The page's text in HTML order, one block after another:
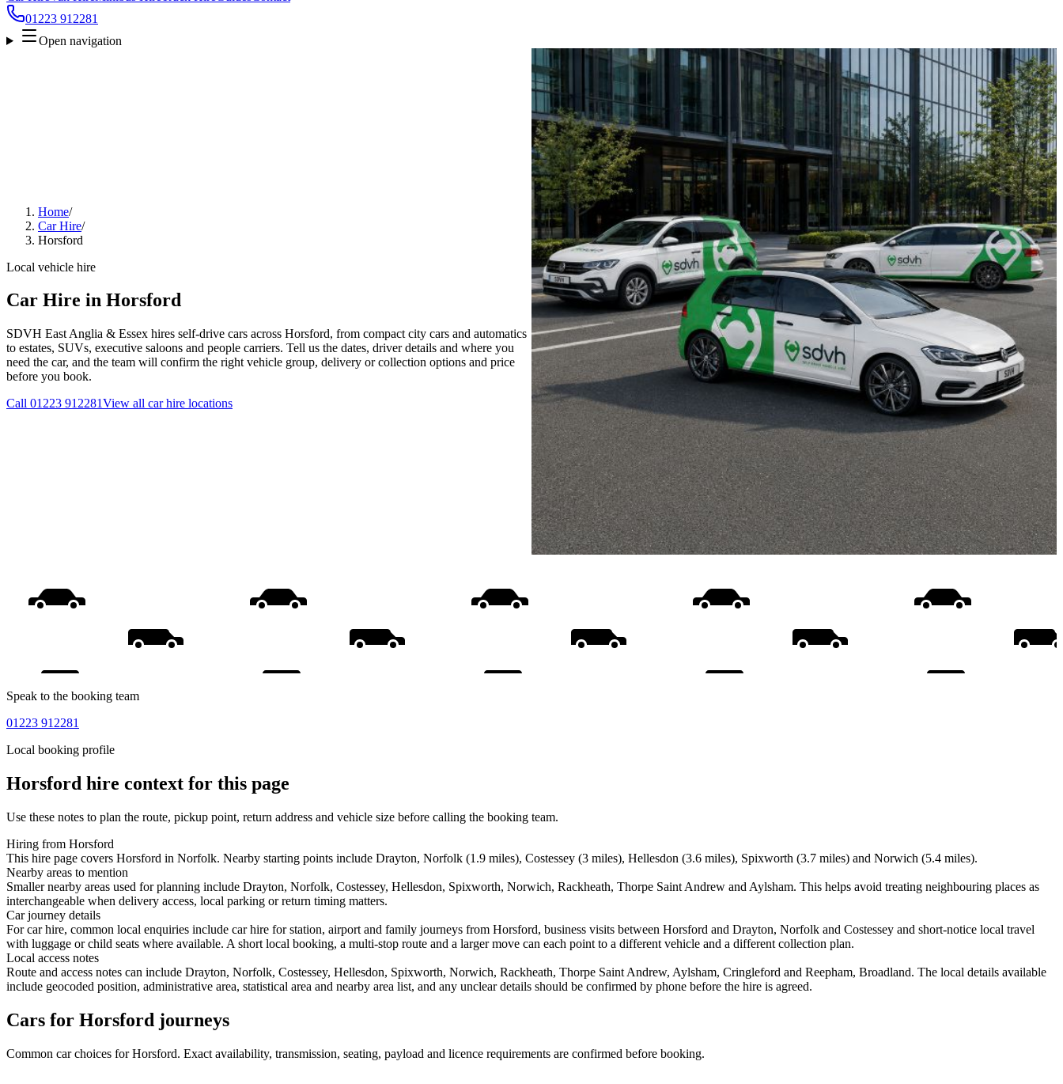
01223 912281
Open navigation
Home/
Car Hire/
Horsford
Local vehicle hire
Car Hire in Horsford
SDVH East Anglia & Essex hires self-drive cars across Horsford, from compact city cars and automatics
to estates, SUVs, executive saloons and people carriers. Tell us the dates, driver details and where you
need the car, and the team will confirm the right vehicle group, delivery or collection options and price
before you book.
Call 01223 912281View all car hire locations
Speak to the booking team
01223 912281
Local booking profile
Horsford hire context for this page
Use these notes to plan the route, pickup point, return address and vehicle size before calling the booking team.
Hiring from Horsford
This hire page covers Horsford in Norfolk. Nearby starting points include Drayton, Norfolk (1.9 miles), Costessey (3 miles), Hellesdon (3.6 miles), Spixworth (3.7 miles) and Norwich (5.4 miles).
Nearby areas to mention
Smaller nearby areas used for planning include Drayton, Norfolk, Costessey, Hellesdon, Spixworth, Norwich, Rackheath, Thorpe Saint Andrew and Aylsham. This helps avoid treating neighbouring places as
interchangeable when delivery access, local parking or return timing matters.
Car journey details
For car hire, common local enquiries include car hire for station, airport and family journeys from Horsford, business visits between Horsford and Drayton, Norfolk and Costessey and short-notice local travel
with luggage or child seats where available. A short local booking, a multi-stop route and a larger move can each point to a different vehicle and a different collection plan.
Local access notes
Route and access notes can include Drayton, Norfolk, Costessey, Hellesdon, Spixworth, Norwich, Rackheath, Thorpe Saint Andrew, Aylsham, Cringleford and Reepham, Broadland. The local details available
include geocoded position, administrative area, statistical area and nearby area list, and any unclear details should be confirmed by phone before the hire is agreed.
Cars for Horsford journeys
Common carchoices forHorsford. Exact availability, transmission, seating, payload and licence requirements are confirmed before booking.